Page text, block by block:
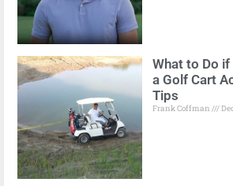
What to Do if
a Golf Cart
Tips
Frank Coffman